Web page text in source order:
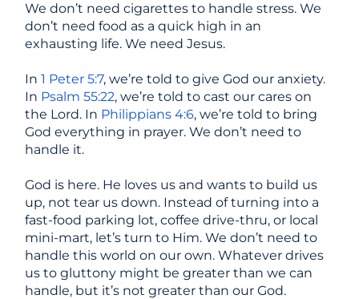
We don’t need cigarettes to handle stress. We
don’t need food as a quick high in an
exhausting life. We need Jesus.
In1 Peter 5:7, we’re told to give God our anxiety.
In Psalm 55:22, we’re told to cast our cares on
the Lord. In Philippians 4:6, we’re told to bring
God everything in prayer. We don’t need to
handle it.
God is here. He loves us and wants to build us
up, not tear us down. Instead of turning into a
fast-food parking lot, coffee drive-thru, or local
mini-mart, let’s turn to Him. We don’t need to
handle this world on our own. Whatever drives
us to gluttony might be greater than we can
handle, but it’s not greater than our God.